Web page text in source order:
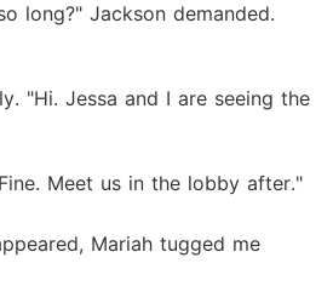
long?" Jackson demanded.
"Hi. Jessa and I are seeing the
Meet us in the lobby after."
Mariah tugged me